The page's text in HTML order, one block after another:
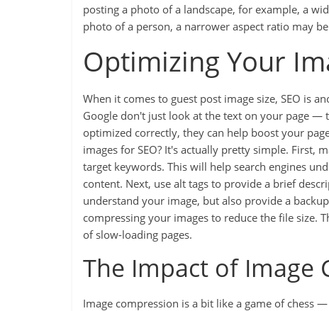
posting a photo of a landscape, for example, a
photo of a person, a narrower aspect ratio may
Optimizing Your
When it comes to guest post image size, SEO is
Google don't just look at the text on your page —
optimized correctly, they can help boost your
images for SEO? It's actually pretty simple. First,
target keywords. This will help search engines
content. Next, use alt tags to provide a brief
understand your image, but also provide a
compressing your images to reduce the file size.
of slow-loading pages.
The Impact of Image
Image compression is a bit like a game of chess